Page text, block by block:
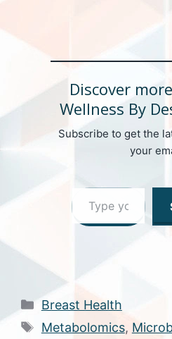
Discover
Wellness By
Subscribe to get the
your
Type your email…
Categories
Breast Health
Tags
Metabolomics,